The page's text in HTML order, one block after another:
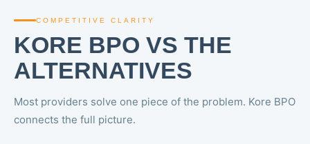
COMPETITIVE CLARITY
KORE BPO VS THE
ALTERNATIVES
Most providers solve one piece of the problem. Kore BPO
connects the full picture.